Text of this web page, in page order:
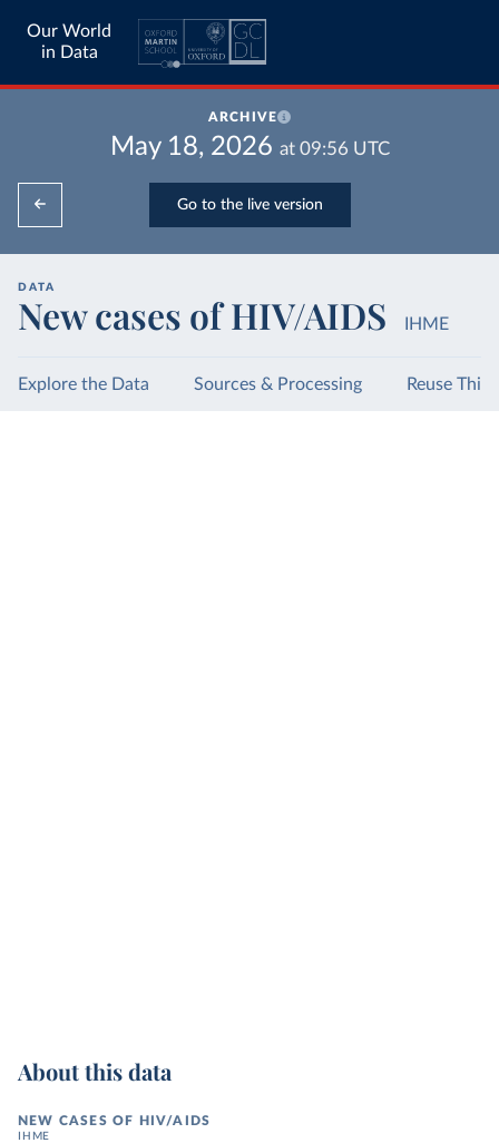
Our World
in Data
ARCHIVE
May 18, 2026 at 09:56 UTC
Go to the live version
DATA
New cases of HIV/AIDS IHME
Explore the Data Sources & Processing Reuse This
About this data
NEW CASES OF HIV/AIDS
IHME